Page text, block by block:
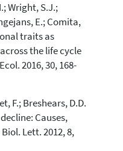
Wright, S.J.;
E.; Comita,
traits as
the life cycle
2016, 30, 168-
F.; Breshears, D.D.
Causes,
Lett. 2012, 8,